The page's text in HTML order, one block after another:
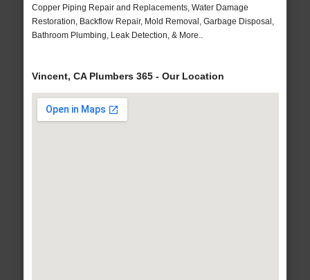
Copper Piping Repair and Replacements, Water Damage
Restoration, Backflow Repair, Mold Removal, Garbage Disposal,
Bathroom Plumbing, Leak Detection, & More..
Vincent, CA Plumbers 365 - Our Location